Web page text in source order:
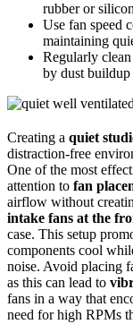
rubber or
Use fan speed
maintaining
Regularly
by dust
Creating a quiet
distraction-free
One of the most
attention to fan
airflow without
intake fans at the
case. This setup
components cool
noise. Avoid placing
as this can lead to
fans in a way that
need for high RPMs